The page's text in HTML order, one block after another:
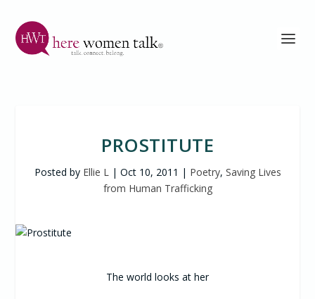
PROSTITUTE
Posted by Ellie L| Oct 10, 2011 | Poetry, Saving Lives
from Human Trafficking
The world looks at her